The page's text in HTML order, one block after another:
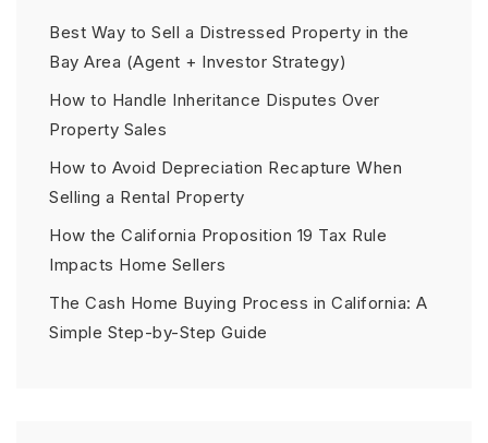
Best Way to Sell a Distressed Property in the
Bay Area (Agent + Investor Strategy)
How to Handle Inheritance Disputes Over
Property Sales
How to Avoid Depreciation Recapture When
Selling a Rental Property
How the California Proposition 19 Tax Rule
Impacts Home Sellers
The Cash Home Buying Process in California: A
Simple Step-by-Step Guide